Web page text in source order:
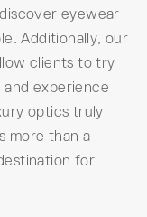
eyewear
Additionally, our
clients to try
experience
optics truly
more than a
for